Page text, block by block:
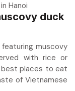
Hanoi
duck
muscovy
with rice or
best places to eat
of Vietnamese